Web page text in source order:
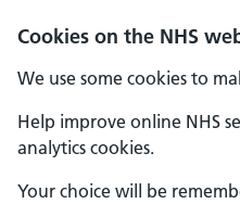
Cookies on the NHS
We use some cookies to
Help improve online NHS
analytics cookies.
Your choice will be